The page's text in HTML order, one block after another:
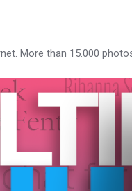
More than 15.000